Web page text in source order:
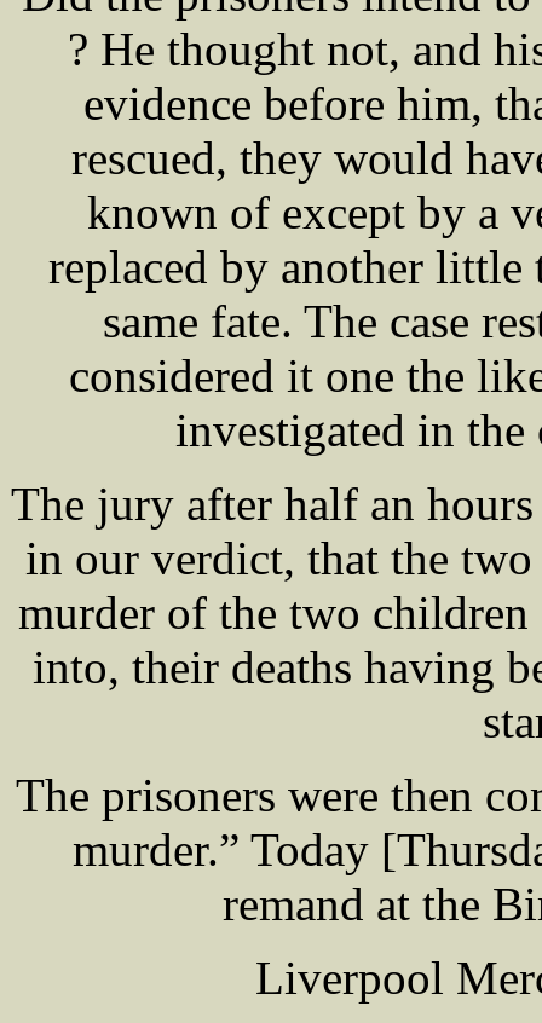
? He thought not, and
evidence before him,
rescued, they would
known of except by a
replaced by another little
same fate. The case
considered it one the
investigated in
The jury after half an
in our verdict, that the
murder of the two
into, their deaths having
The prisoners were then
murder.” Today
remand at the
Liverpool